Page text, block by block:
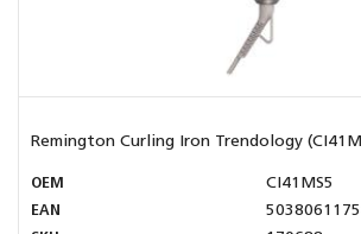
Remington Curling Iron Trendology
OEM
CI41MS5
EAN